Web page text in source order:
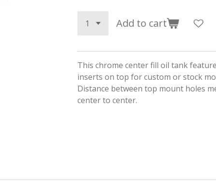
Add to cart
This chrome center fill oil tank
inserts on top for custom or stock
Distance between top mount holes
center to center.